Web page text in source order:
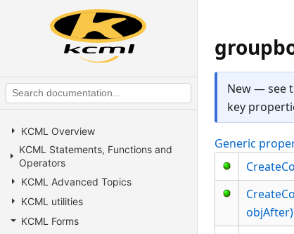
KCML Overview
KCML Statements, Functions and
Operators
KCML Advanced Topics
KCML utilities
KCML Forms
New — see
key
Generic
objAfter)